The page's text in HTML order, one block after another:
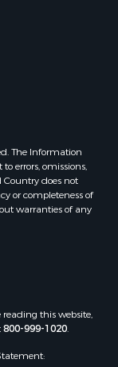
The Information
errors, omissions,
Country does not
or completeness of
warranties of any
reading this website,
800-999-1020.